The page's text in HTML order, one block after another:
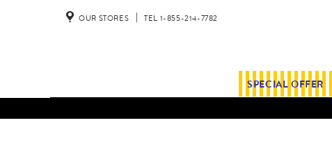
OUR STORES TEL 1-855-214-7782
SPECIAL OFFER